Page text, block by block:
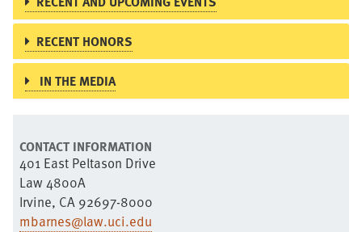
RECENT HONORS
IN THE MEDIA
CONTACT INFORMATION
401 East Peltason Drive
Law 4800A
Irvine, CA 92697-8000
mbarnes@law.uci.edu